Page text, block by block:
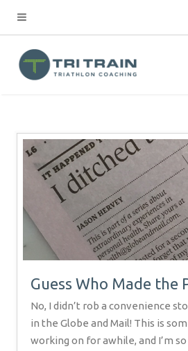
Guess Who Made the
No, I didn’t rob a convenience
in the Globe and Mail! This is
working on for awhile, and I’m